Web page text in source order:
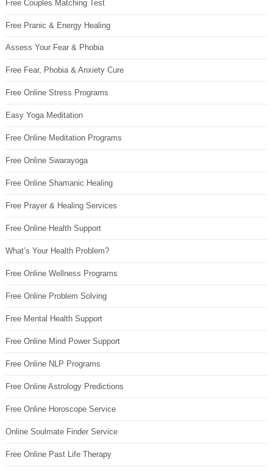
Free Couples Matching Test
Free Pranic & Energy Healing
Assess Your Fear & Phobia
Free Fear, Phobia & Anxiety Cure
Free Online Stress Programs
Easy Yoga Meditation
Free Online Meditation Programs
Free Online Swarayoga
Free Online Shamanic Healing
Free Prayer & Healing Services
Free Online Health Support
What’s Your Health Problem?
Free Online Wellness Programs
Free Online Problem Solving
Free Mental Health Support
Free Online Mind Power Support
Free Online NLP Programs
Free Online Astrology Predictions
Free Online Horoscope Service
Online Soulmate Finder Service
Free Online Past Life Therapy